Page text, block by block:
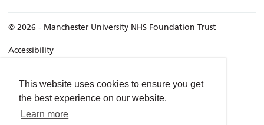
This website uses cookies to ensure you get
the best experience on our website.
Learn more
© 2026 - Manchester University NHS Foundation Trust
Accessibility
Privacy policy
Freedom of Information
Cookies